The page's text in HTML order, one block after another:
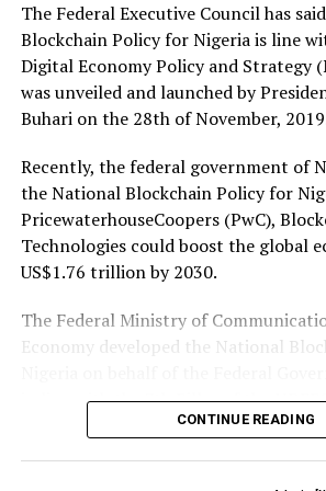
Send email
Share on Twitter
Share on Pinterest
Send email
The Federal Executive Council has
Blockchain Policy for Nigeria is line
Digital Economy Policy and Strategy
was unveiled and launched by
Buhari on the 28th of November,
Recently, the federal government of
the National Blockchain Policy for
PricewaterhouseCoopers (PwC),
Technologies could boost the global
US$1.76 trillion by 2030.
The Federal Ministry of
Economy developed the National
in line with the 7th Pillar of the
on Digital Society and Emerging
CONTINUE READING